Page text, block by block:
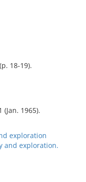
18-19).
1965).
exploration
and exploration.